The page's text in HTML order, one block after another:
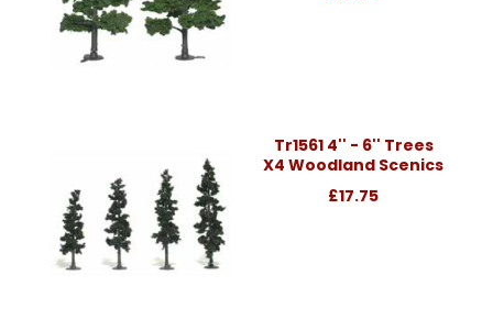
Tr1561 4'' - 6'' Trees
X4 Woodland Scenics
£17.75